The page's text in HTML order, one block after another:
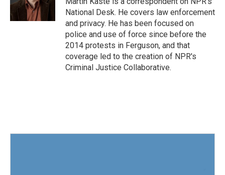
k
n
National Desk. He covers law enforcement
and privacy. He has been focused on
police and use of force since before the
2014 protests in Ferguson, and that
coverage led to the creation of NPR's
Criminal Justice Collaborative.